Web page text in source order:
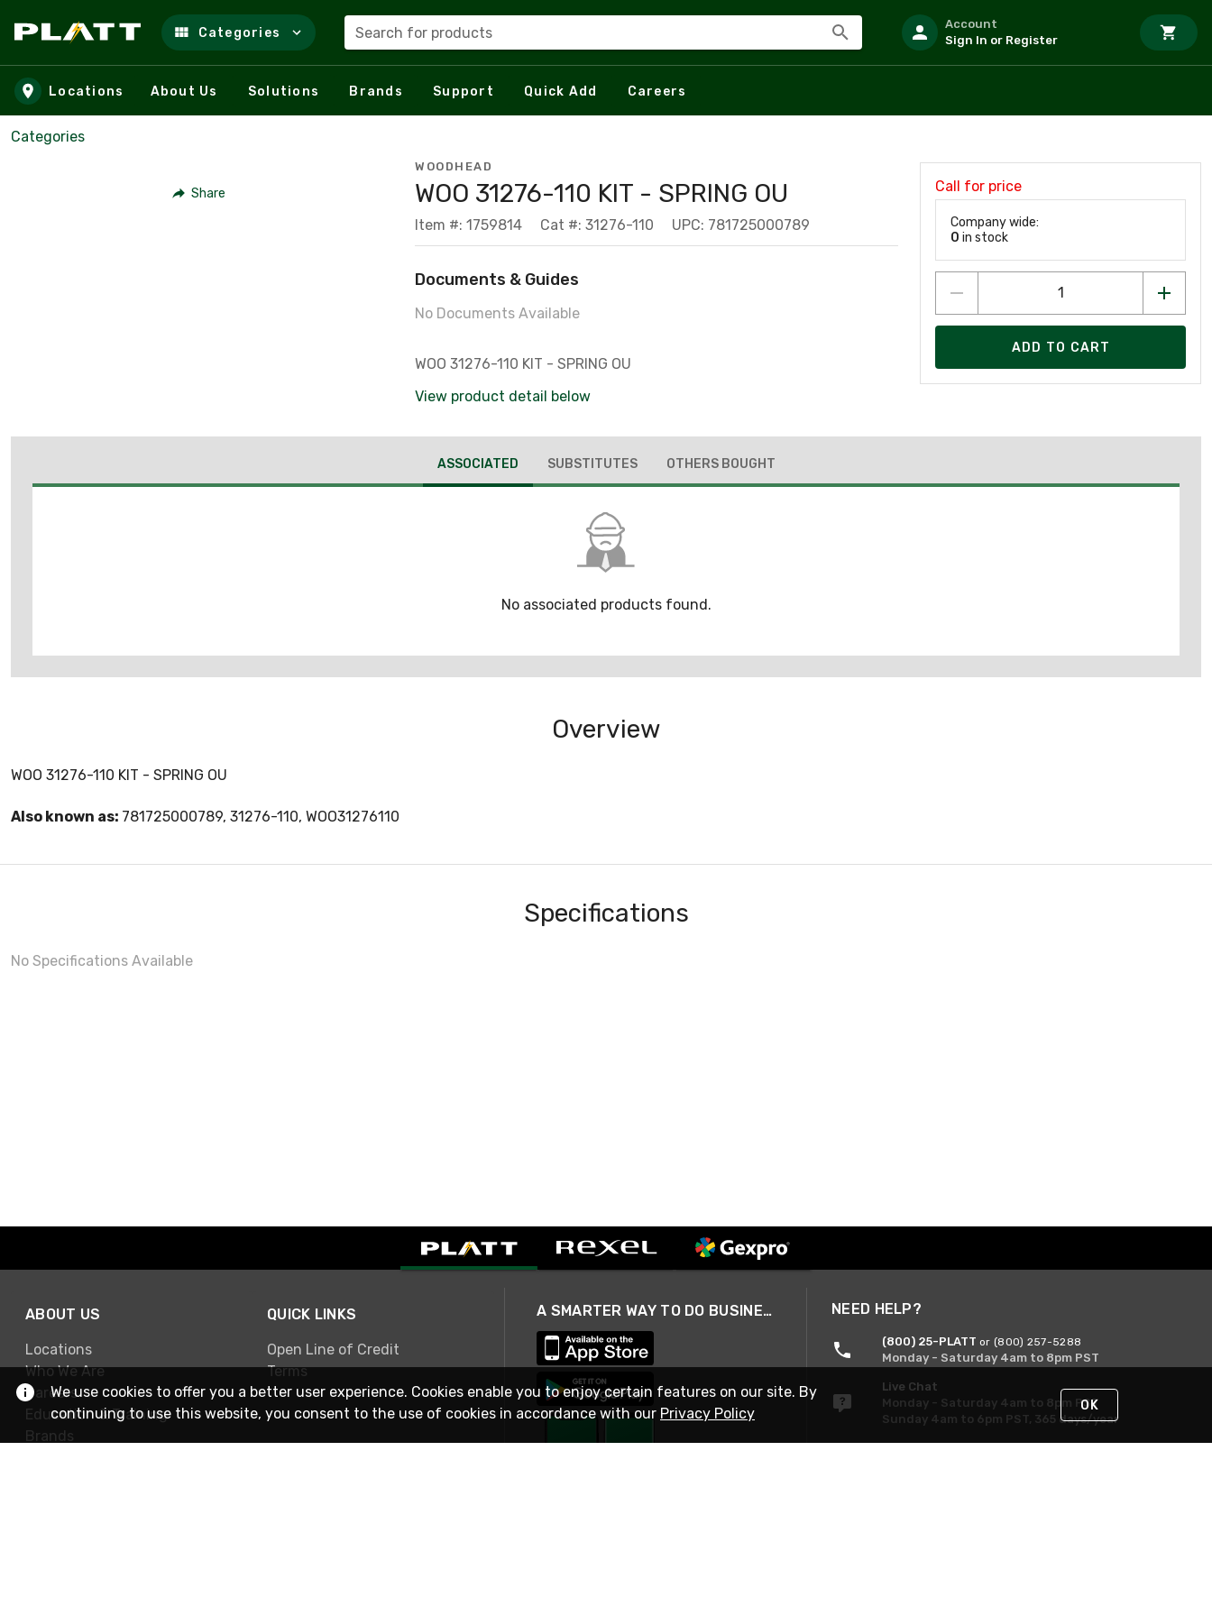
Skip to main content
Categories Search for products
Account
Sign In or Register
Locations About Us Solutions Brands Support Quick Add Careers
Categories
Share
WOODHEAD
WOO 31276-110 KIT - SPRING OU
Item #: 1759814 Cat #: 31276-110 UPC: 781725000789
Documents & Guides
No Documents Available
WOO 31276-110 KIT - SPRING OU
View product detail below
Call for price
Company wide:
0 in stock
ADD TO CART
ASSOCIATED SUBSTITUTES OTHERS BOUGHT
No associated products found.
Overview
WOO 31276-110 KIT - SPRING OU
Also known as: 781725000789, 31276-110, WOO31276110
Specifications
No Specifications Available
ABOUT US
Locations
Who We Are
Careers
Education & Training
Brands
QUICK LINKS
Open Line of Credit
Terms
A SMARTER WAY TO DO BUSINESS NEED HELP?
(800) 25-PLATT or (800) 257-5288
Monday - Saturday 4am to 8pm PST
Live Chat
Monday - Saturday 4am to 8pm PST
Sunday 4am to 6pm PST, 365 days/year
We use cookies to offer you a better user experience. Cookies enable you to enjoy certain features on our site. By
continuing to use this website, you consent to the use of cookies in accordance with our Privacy Policy OK